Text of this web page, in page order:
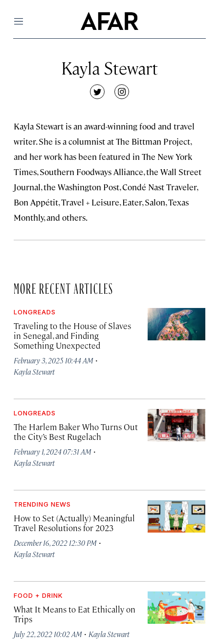
Menu
Kayla Stewart
twitterinstagram
Kayla Stewart is an award-winning food and travel
writer. She is a columnist at The Bittman Project,
and her work has been featured in The New York
Times, Southern Foodways Alliance, the Wall Street
Journal, the Washington Post, Condé Nast Traveler,
Bon Appétit, Travel + Leisure, Eater, Salon, Texas
Monthly, and others.
MORE RECENT ARTICLES
LONGREADS
Traveling to the House of Slaves
in Senegal, and Finding
Something Unexpected
February 3, 2025 10:44 AM ·
Kayla Stewart
LONGREADS
The Harlem Baker Who Turns Out
the City’s Best Rugelach
February 1, 2024 07:31 AM ·
Kayla Stewart
TRENDING NEWS
How to Set (Actually) Meaningful
Travel Resolutions for 2023
December 16, 2022 12:30 PM ·
Kayla Stewart
FOOD + DRINK
What It Means to Eat Ethically on
Trips
July 22, 2022 10:02 AM · Kayla Stewart